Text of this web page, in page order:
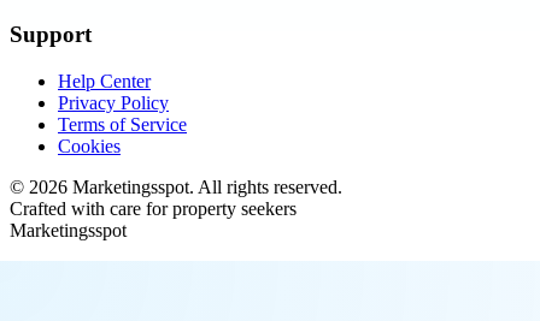
Support
Help Center
Privacy Policy
Terms of Service
Cookies
© 2026 Marketingsspot. All rights reserved.
Crafted with care for property seekers
Marketingsspot